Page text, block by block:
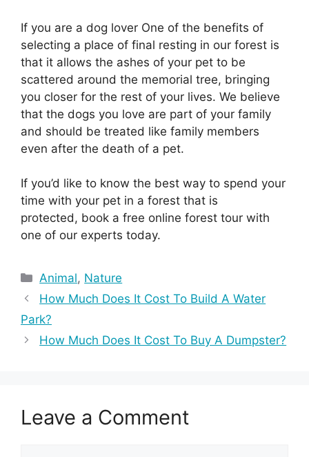
If you are a dog lover One of the benefits of
selecting a place of final resting in our forest is
that it allows the ashes of your pet to be
scattered around the memorial tree, bringing
you closer for the rest of your lives. We believe
that the dogs you love are part of your family
and should be treated like family members
even after the death of a pet.
If you’d like to know the best way to spend your
time with your pet in a forest that is
protected, book a free online forest tour with
one of our experts today.
Categories
Animal, Nature
How Much Does It Cost To Build A Water
Park?
How Much Does It Cost To Buy A Dumpster?
Leave a Comment